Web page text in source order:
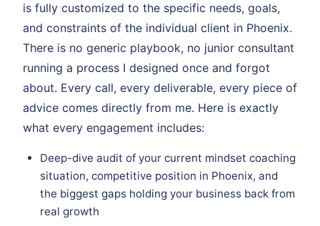
is fully customized to the specific needs, goals,
and constraints of the individual client in Phoenix.
There is no generic playbook, no junior consultant
running a process I designed once and forgot
about. Every call, every deliverable, every piece of
advice comes directly from me. Here is exactly
what every engagement includes:
Deep-dive audit of your current mindset coaching
situation, competitive position in Phoenix, and
the biggest gaps holding your business back from
real growth